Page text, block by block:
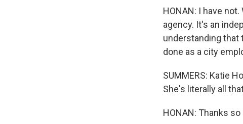
HONAN: I have
agency. It's an
understanding that
done as a city
SUMMERS: Katie
She's literally all
HONAN: Thanks